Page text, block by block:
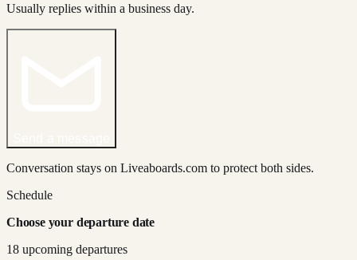
Usually replies within a business day.
Conversation stays on Liveaboards.com to protect both sides.
Schedule
Choose your departure date
18 upcoming departures